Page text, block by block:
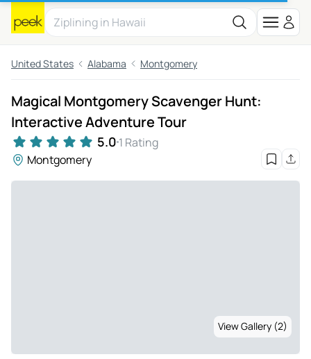
United States Alabama Montgomery
Magical Montgomery Scavenger Hunt:
Interactive Adventure Tour
5.0 1 Rating
Montgomery
View Gallery (2)